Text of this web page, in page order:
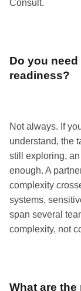
Consult.
Do you
readiness?
Not always. If
understand, the
still exploring,
enough. A
complexity
systems,
span several
complexity, not
What are